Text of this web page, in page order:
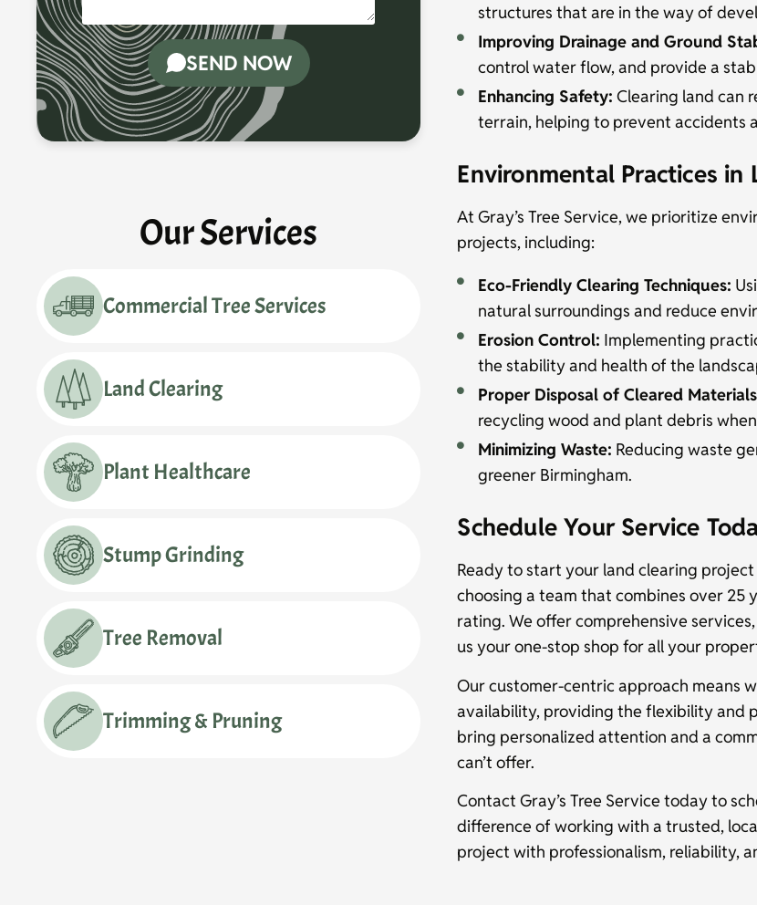
SEND NOW
Our Services
Commercial Tree Services
Land Clearing
Plant Healthcare
Stump Grinding
Tree Removal
Trimming & Pruning
structures that are in the way of
Improving Drainage and Ground
control water flow, and provide a
Enhancing Safety: Clearing land can
terrain, helping to prevent accidents
Environmental Practices in
At Gray’s Tree Service, we prioritize
projects, including:
Eco-Friendly Clearing Techniques:
natural surroundings and reduce
Erosion Control: Implementing
the stability and health of the
Proper Disposal of Cleared
recycling wood and plant debris
Minimizing Waste: Reducing waste
greener Birmingham.
Schedule Your Service
Ready to start your land clearing project
choosing a team that combines over 25
rating. We offer comprehensive
us your one-stop shop for all your
Our customer-centric approach means
availability, providing the flexibility and
bring personalized attention and a
can’t offer.
Contact Gray’s Tree Service today to
difference of working with a trusted,
project with professionalism, reliability,